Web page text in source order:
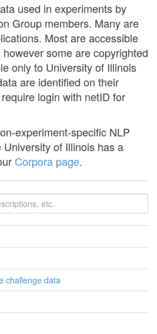
used in experiments by
Group members. Many are
Most are accessible
some are copyrighted
only to University of Illinois
are identified on their
login with netID for
experiment-specific NLP
of Illinois has a
Corpora page.
challenge data